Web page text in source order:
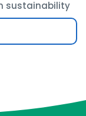
sustainability